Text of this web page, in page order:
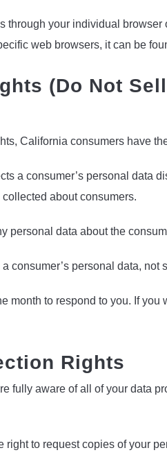
through your individual
web browsers, it can be
(Do Not
California consumers have
a consumer’s personal data
about consumers.
personal data about the
consumer’s personal data, not
month to respond to you. If
Rights
fully aware of all of your data
to request copies of your